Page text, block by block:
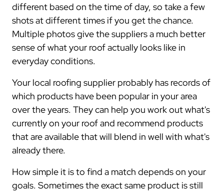
different based on the time of day, so take a few
shots at different times if you get the chance.
Multiple photos give the suppliers a much better
sense of what your roof actually looks like in
everyday conditions.
Your local roofing supplier probably has records of
which products have been popular in your area
over the years. They can help you work out what's
currently on your roof and recommend products
that are available that will blend in well with what's
already there.
How simple it is to find a match depends on your
goals. Sometimes the exact same product is still